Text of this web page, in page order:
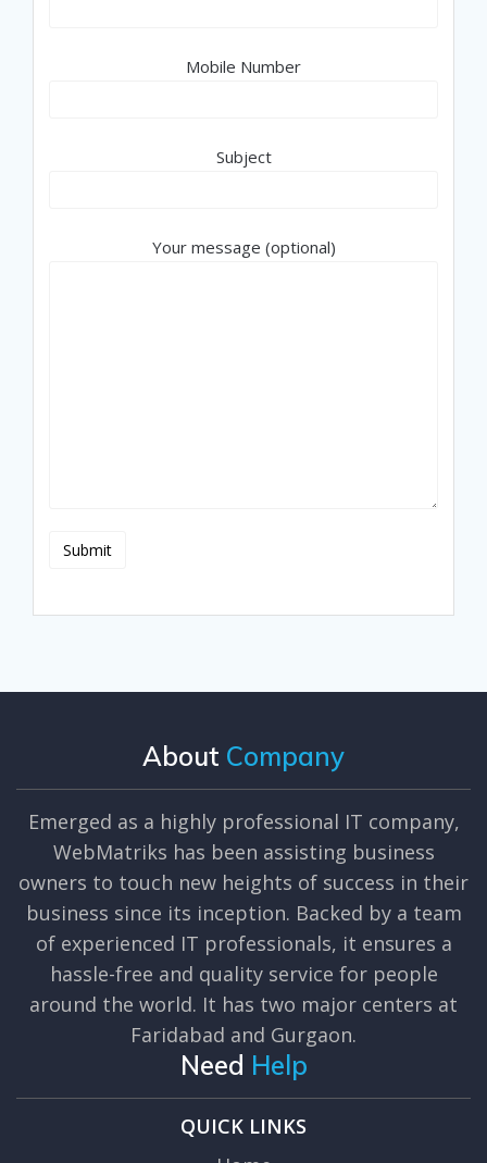
Mobile Number
Subject
Your message (optional)
About Company
Emerged as a highly professional IT company,
WebMatriks has been assisting business
owners to touch new heights of success in their
business since its inception. Backed by a team
of experienced IT professionals, it ensures a
hassle-free and quality service for people
around the world. It has two major centers at
Faridabad and Gurgaon.
Need Help
QUICK LINKS